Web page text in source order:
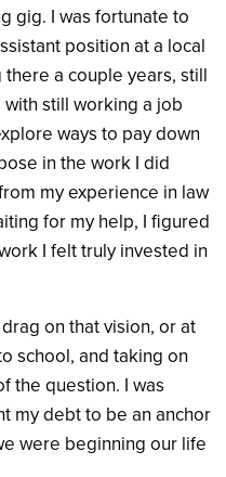
gig. I was fortunate to
position at a local
a couple years, still
still working a job
ways to pay down
in the work I did
my experience in law
for my help, I figured
I felt truly invested in
on that vision, or at
school, and taking on
the question. I was
my debt to be an anchor
were beginning our life